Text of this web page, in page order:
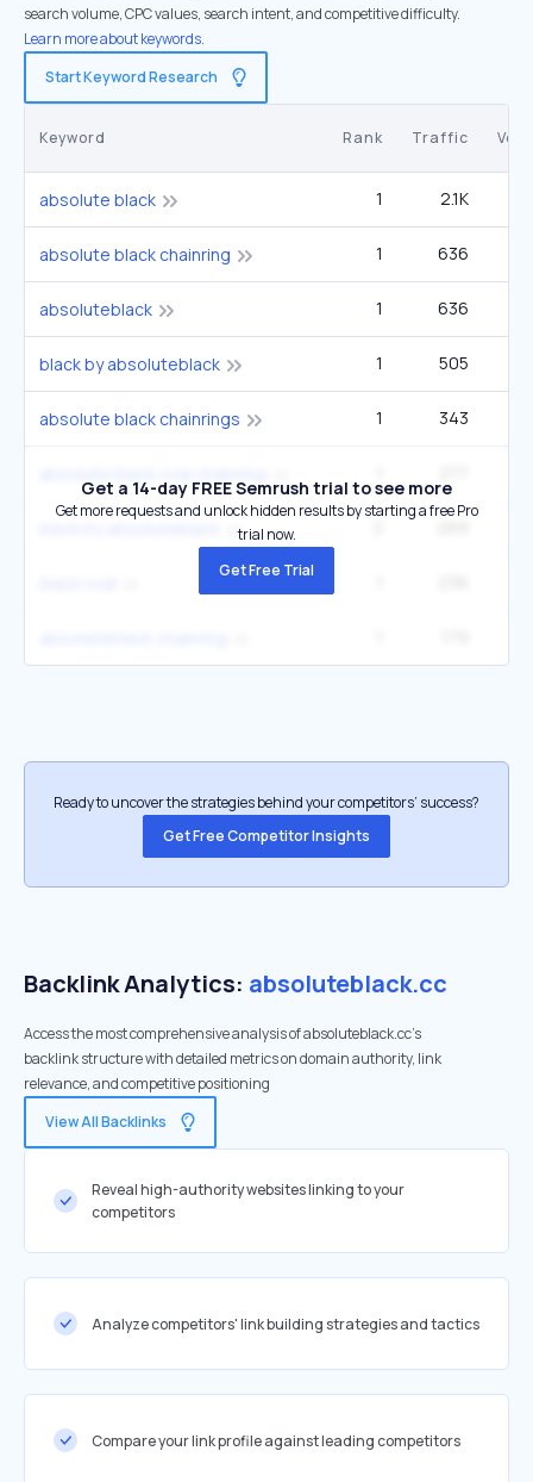
search volume, CPC values, search intent, and competitive difficulty.
Learn more about keywords.
Start Keyword Research
Keyword Rank Traffic
absolute black 1 2.1K
absolute black chainring 1 636
absoluteblack 1 636
black by absoluteblack 1 505
absolute black chainrings 1 343
Get a 14-day FREE Semrush trial to see more
Get more requests and unlock hidden results by starting a free Pro
trial now.
Get Free Trial
Ready to uncover the strategies behind your competitors’ success?
Get Free Competitor Insights
Backlink Analytics: absoluteblack.cc
Access the most comprehensive analysis of absoluteblack.cc's
backlink structure with detailed metrics on domain authority, link
relevance, and competitive positioning
View All Backlinks
Reveal high-authority websites linking to your
competitors
Analyze competitors' link building strategies and tactics
Compare your link profile against leading competitors